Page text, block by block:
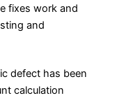
fixes work and
and
defect has been
calculation